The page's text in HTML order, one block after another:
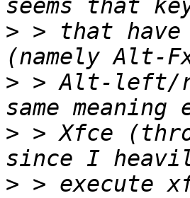
> > that have
> > Alt-left/
> > Xfce
> > execute